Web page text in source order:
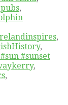
,
,
,
#sunset
,
,